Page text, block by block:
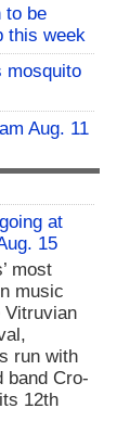
to be
this week
mosquito
Aug. 11
at
15
most
music
run with
band Cro-
12th